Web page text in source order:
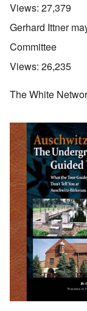
Views: 27,379
Gerhard Ittner
Committee
Views: 26,235
The White